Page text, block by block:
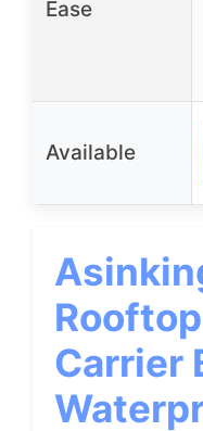
Ease
Available
Carrier